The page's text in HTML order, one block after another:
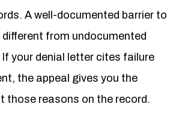
A well-documented barrier to
from undocumented
your denial letter cites failure
the appeal gives you the
those reasons on the record.